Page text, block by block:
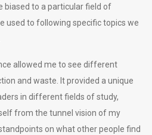
biased to a particular field of
used to following specific topics we
allowed me to see different
and waste. It provided a unique
in different fields of study,
from the tunnel vision of my
on what other people find